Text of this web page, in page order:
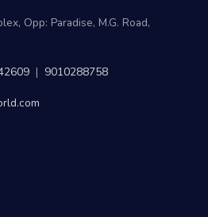
Opp: Paradise, M.G. Road,
| 9010288758